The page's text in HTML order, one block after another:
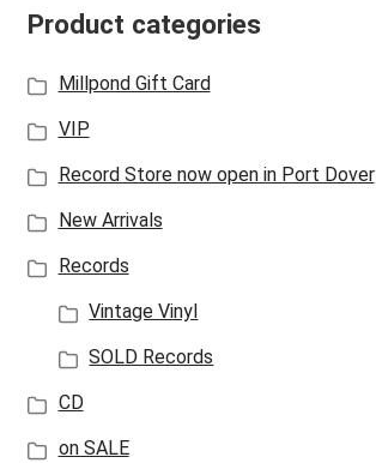
Product categories
Millpond Gift Card
VIP
Record Store now open in Port Dover
New Arrivals
Records
Vintage Vinyl
SOLD Records
CD
on SALE